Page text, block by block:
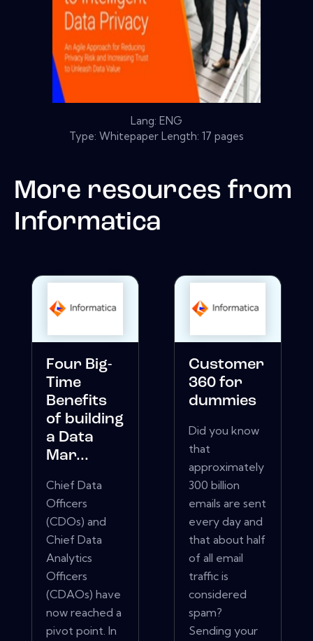
Lang: ENG
Type: Whitepaper Length: 17 pages
More resources from
Informatica
Four Big-
Time
Benefits
of building
a Data
Mar...
Chief Data
Officers
(CDOs) and
Chief Data
Analytics
Officers
(CDAOs) have
now reached a
pivot point. In
Customer
360 for
dummies
Did you know
that
approximately
300 billion
emails are sent
every day and
that about half
of all email
traffic is
considered
spam?
Sending your